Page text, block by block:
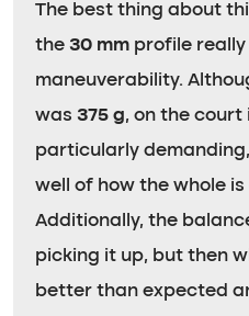
The best thing about
the 30 mm profile
maneuverability.
was 375 g, on the court
particularly
well of how the whole
Additionally, the
picking it up, but then
better than expected